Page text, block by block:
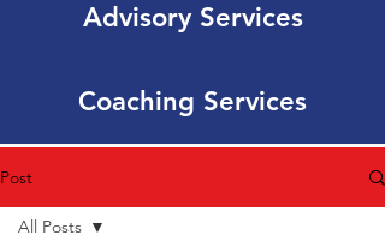
Advisory Services
Coaching Services
Post
All Posts